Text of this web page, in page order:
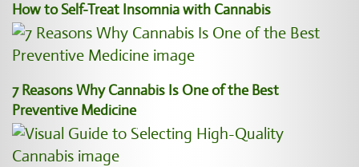
How to Self-Treat Insomnia with Cannabis
7 Reasons Why Cannabis Is One of the Best
Preventive Medicine